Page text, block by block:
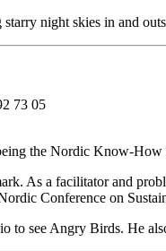
night skies in and
73 05
the Nordic Know-
As a facilitator and
Conference on
see Angry Birds. He